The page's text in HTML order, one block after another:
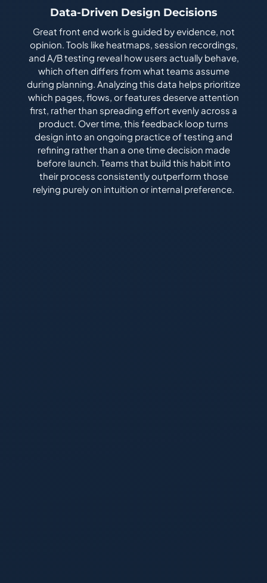
Data-Driven Design Decisions
Great front end work is guided by evidence, not
opinion. Tools like heatmaps, session recordings,
and A/B testing reveal how users actually behave,
which often differs from what teams assume
during planning. Analyzing this data helps prioritize
which pages, flows, or features deserve attention
first, rather than spreading effort evenly across a
product. Over time, this feedback loop turns
design into an ongoing practice of testing and
refining rather than a one time decision made
before launch. Teams that build this habit into
their process consistently outperform those
relying purely on intuition or internal preference.